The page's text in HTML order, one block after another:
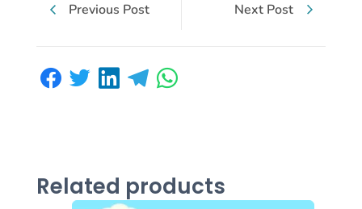
Previous Post Next Post
Related products